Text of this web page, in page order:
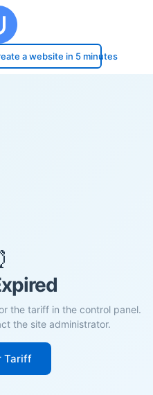
a website in 5 minutes
the tariff in the control panel.
the site administrator.
Tariff